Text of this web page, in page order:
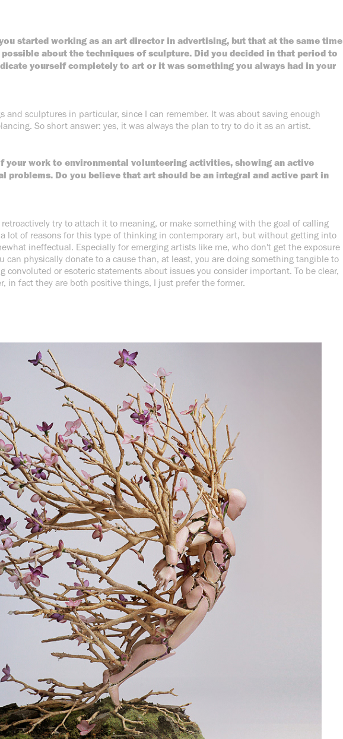
started working as an art director in advertising, but that at the same time
about the techniques of sculpture. Did you decided in that period to
yourself completely to art or it was something you always had in your
and sculptures in particular, since I can remember. It was about saving enough
So short answer: yes, it was always the plan to try to do it as an artist.
your work to environmental volunteering activities, showing an active
problems. Do you believe that art should be an integral and active part in
try to attach it to meaning, or make something with the goal of calling
lot of reasons for this type of thinking in contemporary art, but without getting into
ineffectual. Especially for emerging artists like me, who don't get the exposure
can physically donate to a cause than, at least, you are doing something tangible to
convoluted or esoteric statements about issues you consider important. To be clear,
in fact they are both positive things, I just prefer the former.